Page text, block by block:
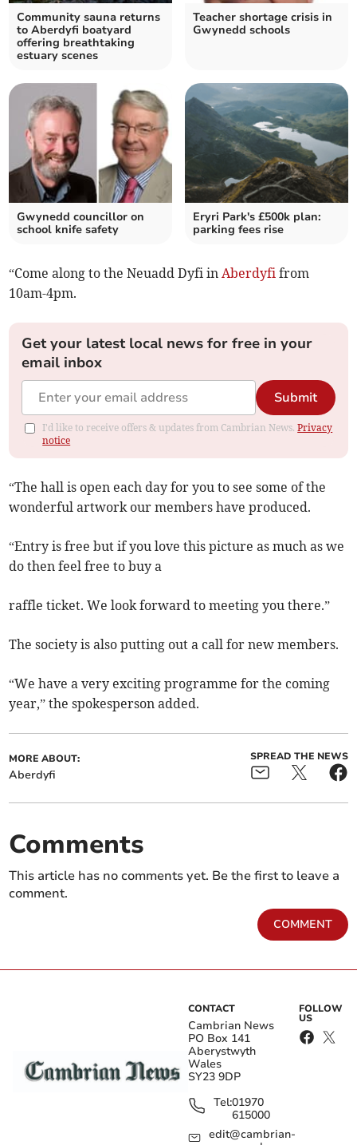
Community sauna returns
to Aberdyfi boatyard
offering breathtaking
estuary scenes
Teacher shortage crisis in
Gwynedd schools
Gwynedd councillor on
school knife safety
Eryri Park's £500k plan:
parking fees rise
“Come along to the Neuadd Dyfi inAberdyfi from
10am-4pm.
Get your latest local news for free in your
email inbox
Submit
I'd like to receive offers & updates from Cambrian News.Privacy
notice
“The hall is open each day for you to see some of the
wonderful artwork our members have produced.
“Entry is free but if you love this picture as much as we
do then feel free to buy a
raffle ticket. We look forward to meeting you there.”
The society is also putting out a call for new members.
“We have a very exciting programme for the coming
year,” the spokesperson added.
MORE ABOUT:
Aberdyfi
SPREAD THE NEWS
Comments
This article has no comments yet. Be the first to leave a
comment.
COMMENT
CONTACT
Cambrian News
PO Box 141
Aberystwyth
Wales
SY23 9DP
Tel:01970
615000
edit@cambrian-
FOLLOW
US